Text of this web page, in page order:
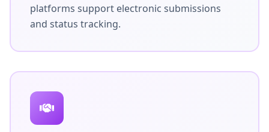
platforms support electronic submissions
and status tracking.